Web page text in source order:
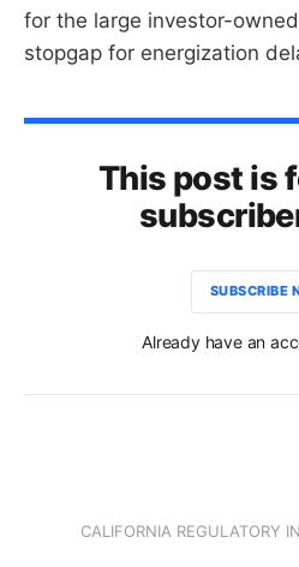
for the large investor-
stopgap for energization
This post is
SUBSCRIBE
Already have an
CALIFORNIA REGULATORY